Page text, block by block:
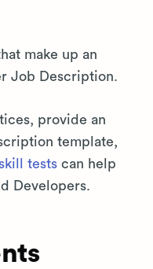
make up an
Job Description.
provide an
template,
tests can help
Developers.